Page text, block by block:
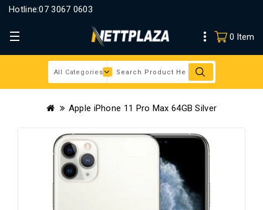
Hotline:07 3067 0603
0 Item
Apple iPhone 11 Pro Max 64GB Silver